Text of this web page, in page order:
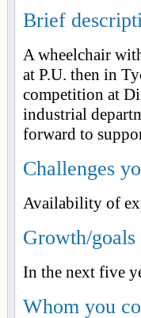
Brief
A wheelchair
at P.U. then in
competition at
industrial
forward to
Challenges
Availability of
Growth/
In the next five
Whom you